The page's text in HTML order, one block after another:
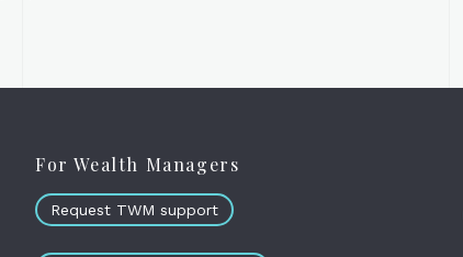
For Wealth Managers
Request TWM support